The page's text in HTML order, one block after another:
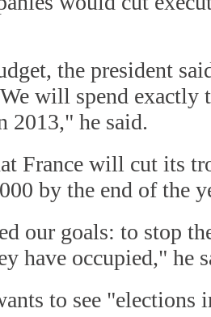
the president
will spend exactly
2013," he said.
France will cut its
by the end of the
our goals: to stop
have occupied," he
to see "elections